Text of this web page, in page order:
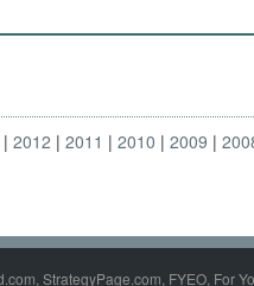
2012 2011 2010 2009
StrategyPage.com, FYEO, For